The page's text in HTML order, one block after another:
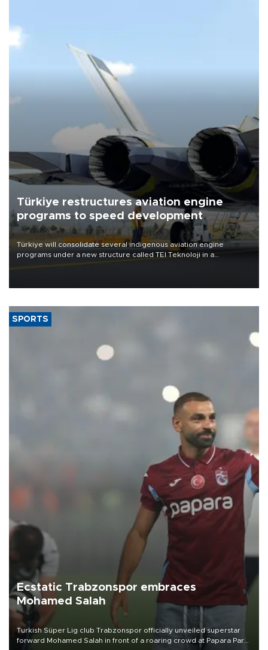
Türkiye restructures aviation engine
programs to speed development
Türkiye will consolidate several indigenous aviation engine
programs under a new structure called TEI Teknoloji in a
SPORTS
Ecstatic Trabzonspor embraces
Mohamed Salah
Turkish Süper Lig club Trabzonspor officially unveiled superstar
forward Mohamed Salah in front of a roaring crowd at Papara Park